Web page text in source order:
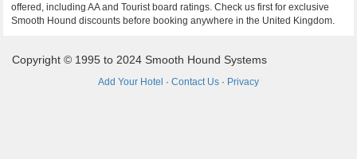
offered, including AA and Tourist board ratings. Check us first for exclusive
Smooth Hound discounts before booking anywhere in the United Kingdom.
Copyright © 1995 to 2024 Smooth Hound Systems
Add Your Hotel · Contact Us · Privacy